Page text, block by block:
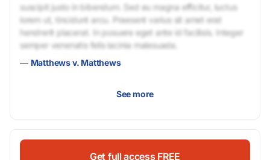
suscipit justo in bibendum. Sed eu magna efficitur, luctus
lorem ut, tincidunt arcu. Praesent varius sit amet erat
hendrerit placerat. In posuere eget ante id facilisis. Integer
semper venenatis felis lacinia malesuada.
— Matthews v. Matthews
See more
Get full access FREE